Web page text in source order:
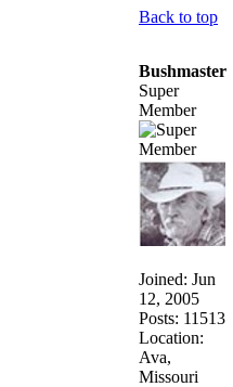
Back to top
Bushmaster
Super
Member
Joined: Jun
12, 2005
Posts: 11513
Location:
Ava,
Missouri